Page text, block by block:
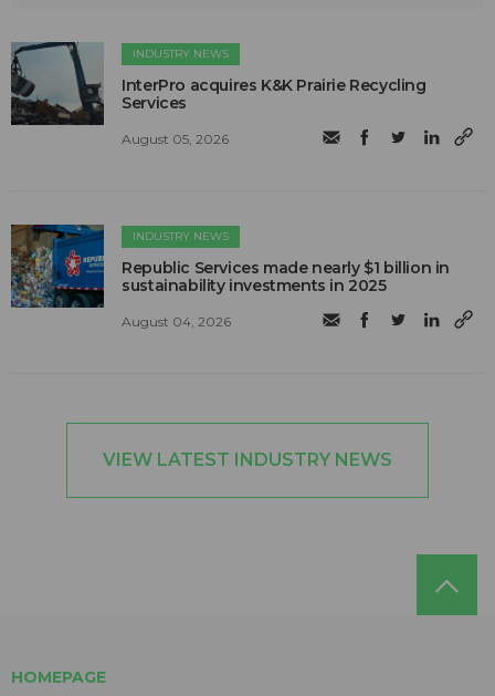
INDUSTRY NEWS
InterPro acquires K&K Prairie Recycling
Services
August 05, 2026
INDUSTRY NEWS
Republic Services made nearly $1 billion in
sustainability investments in 2025
August 04, 2026
VIEW LATEST INDUSTRY NEWS
HOMEPAGE